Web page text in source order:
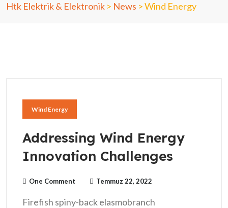
Htk Elektrik & Elektronik > News >Wind Energy
Wind Energy
Addressing Wind Energy
Innovation Challenges
One Comment Temmuz 22, 2022
Firefish spiny-back elasmobranch